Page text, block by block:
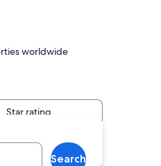
Search
worldwide
Star rating